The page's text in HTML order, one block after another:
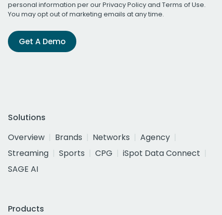
personal information per ourPrivacy Policyand Terms of Use.
You may opt out of marketing emails at any time.
Get A Demo
Solutions
Overview
Brands Networks
Agency
Streaming
Sports CPG
iSpot Data Connect
SAGE AI
Products